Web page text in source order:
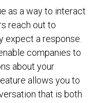
as a way to interact
reach out to
expect a response.
companies to
about your
allows you to
that is both